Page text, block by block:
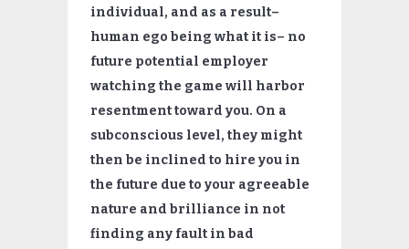
individual, and as a result–
human ego being what it is– no
future potential employer
watching the game will harbor
resentment toward you. On a
subconscious level, they might
then be inclined to hire you in
the future due to your agreeable
nature and brilliance in not
finding any fault in bad